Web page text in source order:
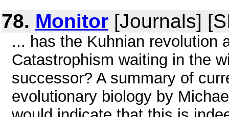
78. Monitor [Journals]
... has the Kuhnian revolution
Catastrophism waiting in the
successor? A summary of
evolutionary biology by